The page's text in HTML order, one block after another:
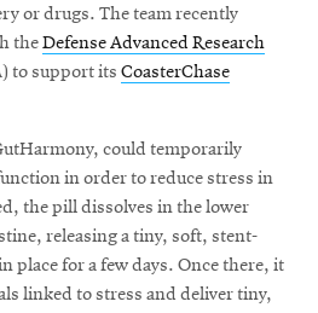
or drugs. The team recently
theDefense Advanced Research
to support its CoasterChase
could temporarily
in order to reduce stress in
the pill dissolves in the lower
releasing a tiny, soft, stent-
place for a few days. Once there, it
linked to stress and deliver tiny,